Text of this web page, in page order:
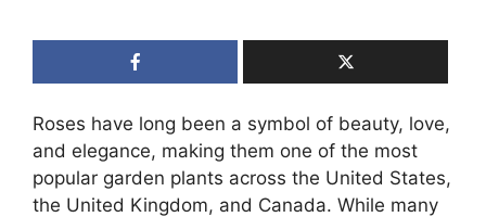
Roses have long been a symbol of beauty, love,
and elegance, making them one of the most
popular garden plants across the United States,
the United Kingdom, and Canada. While many